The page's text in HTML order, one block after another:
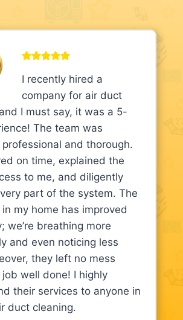
I recently hired a
company for air duct
I must say, it was a 5-
The team was
and thorough.
on time, explained the
to me, and diligently
part of the system. The
my home has improved
we’re breathing more
and even noticing less
they left no mess
well done! I highly
their services to anyone in
duct cleaning.